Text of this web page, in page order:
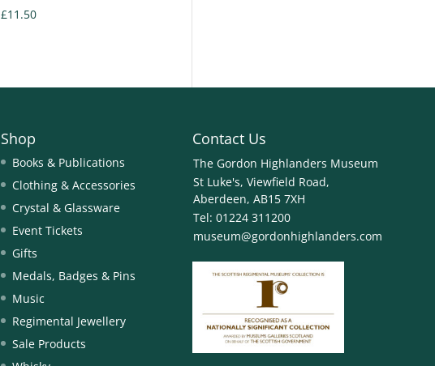
£11.50
Shop
Books & Publications
Clothing & Accessories
Crystal & Glassware
Event Tickets
Gifts
Medals, Badges & Pins
Music
Regimental Jewellery
Sale Products
Contact Us
The Gordon Highlanders Museum
St Luke's, Viewfield Road,
Aberdeen, AB15 7XH
Tel: 01224 311200
museum@gordonhighlanders.com